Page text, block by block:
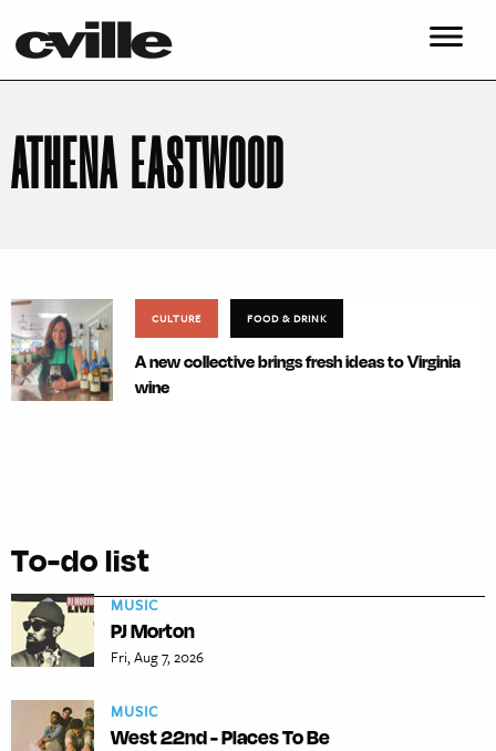
ATHENA EASTWOOD
CULTURE FOOD & DRINK
A new collective brings fresh ideas to Virginia
wine
To-do list
MUSIC
PJ Morton
Fri, Aug 7, 2026
MUSIC
West 22nd - Places To Be